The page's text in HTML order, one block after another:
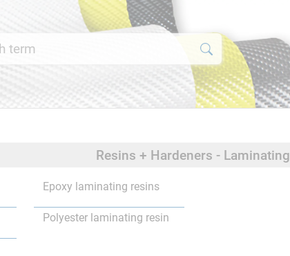
Resins + Hardeners - Laminating
Epoxy laminating resins
Polyester laminating resin